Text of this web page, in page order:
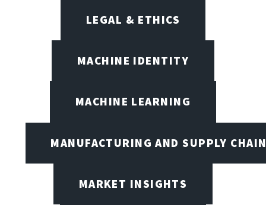
LEGAL & ETHICS
MACHINE IDENTITY
MACHINE LEARNING
MANUFACTURING AND SUPPLY
MARKET INSIGHTS